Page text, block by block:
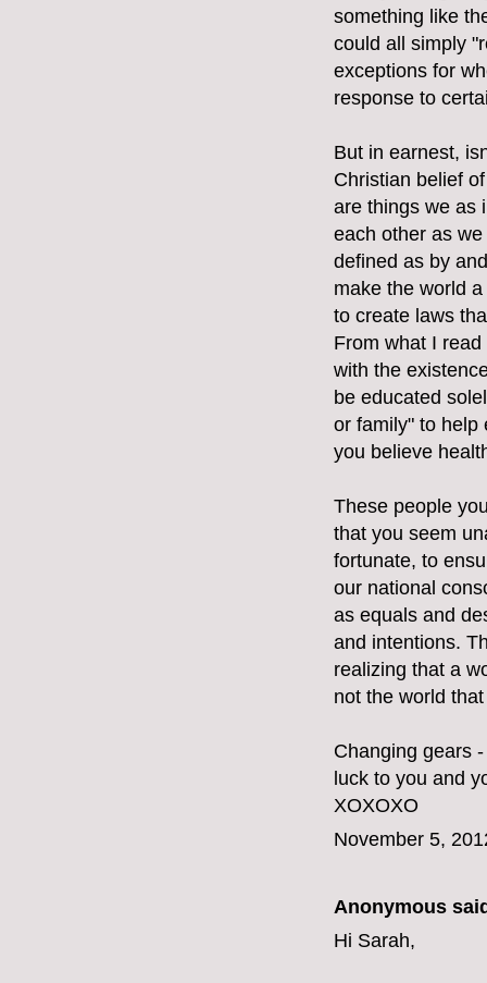
something like
could all simply
exceptions for
response to
But in earnest,
Christian belief
are things we as
each other as
defined as by
make the world
to create laws
From what I
with the
be educated
or family" to help
you believe
These people
that you seem
fortunate, to
our national
as equals and
and intentions.
realizing that a
not the world
Changing gears
luck to you and
XOXOXO
November 5,
Anonymous
Hi Sarah,